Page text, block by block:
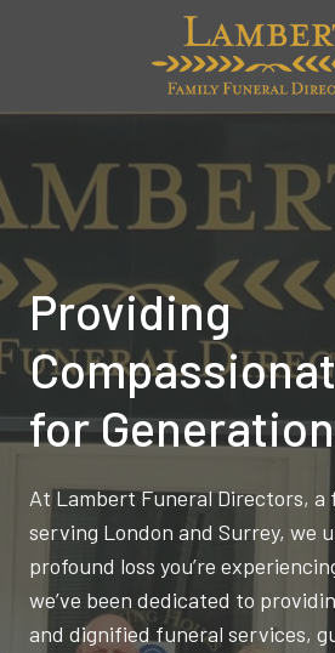
Providing
for
At Lambert Funeral Directors, a
serving London and Surrey, we
profound loss you’re
we’ve been dedicated to
and dignified funeral services,